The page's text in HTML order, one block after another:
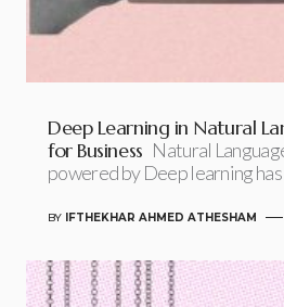
Deep Learning in Natural
for Business Natural
powered by Deep learning
BY IFTHEKHAR AHMED ATHESHAM